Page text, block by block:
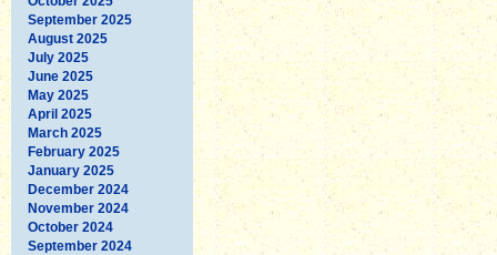
September 2025
August 2025
July 2025
June 2025
May 2025
April 2025
March 2025
February 2025
January 2025
December 2024
November 2024
October 2024
September 2024